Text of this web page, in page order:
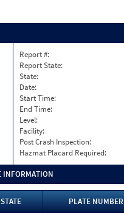
Report #:
Report State:
State:
Date:
Start Time:
End Time:
Level:
Facility:
Post Crash Inspection:
Hazmat Placard Required:
INFORMATION
PLATE NUMBER